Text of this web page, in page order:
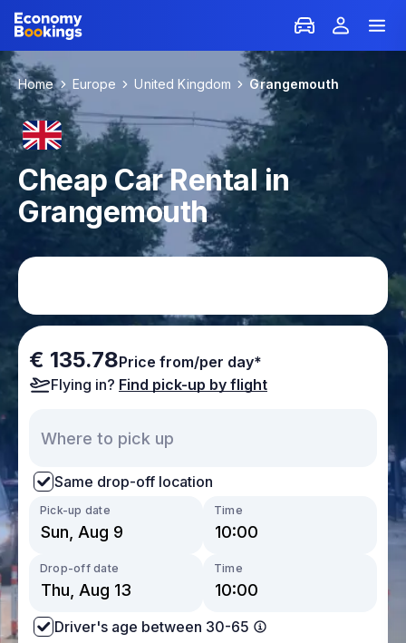
Home Europe United Kingdom Grangemouth
Cheap Car Rental in
Grangemouth
€ 135.78Price from/per day*
Flying in? Find pick-up by flight
Same drop-off location
Pick-up date Time
Drop-off date Time
Driver's age between 30-65